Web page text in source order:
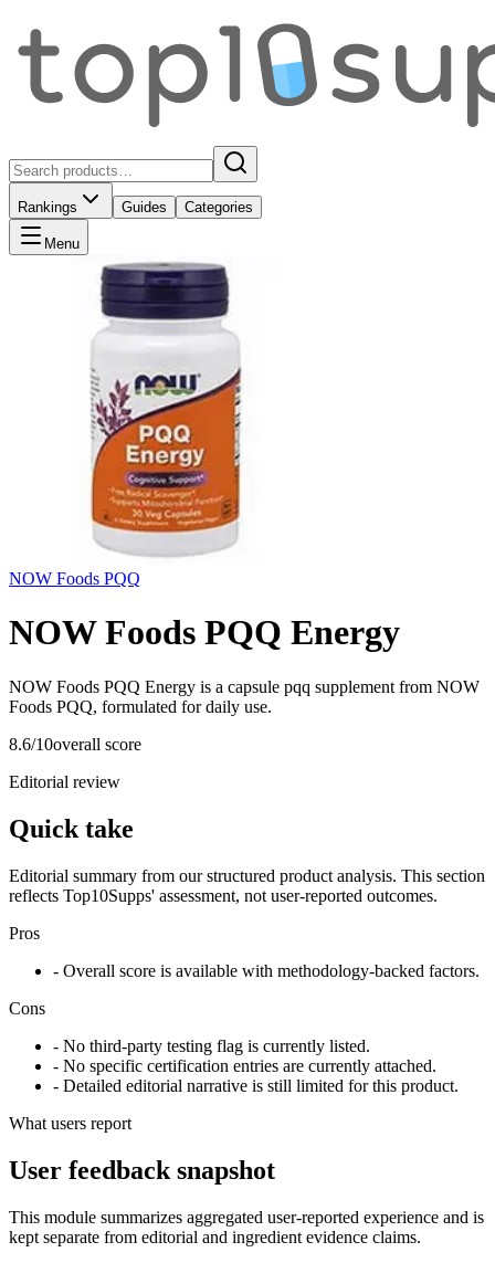
Rankings Guides Categories
Menu
NOW Foods PQQ
NOW Foods PQQ Energy
NOW Foods PQQ Energy is a capsule pqq supplement from NOW
Foods PQQ, formulated for daily use.
8.6/10overall score
Editorial review
Quick take
Editorial summary from our structured product analysis. This section
reflects Top10Supps' assessment, not user-reported outcomes.
Pros
- Overall score is available with methodology-backed factors.
Cons
- No third-party testing flag is currently listed.
- No specific certification entries are currently attached.
- Detailed editorial narrative is still limited for this product.
What users report
User feedback snapshot
This module summarizes aggregated user-reported experience and is
kept separate from editorial and ingredient evidence claims.